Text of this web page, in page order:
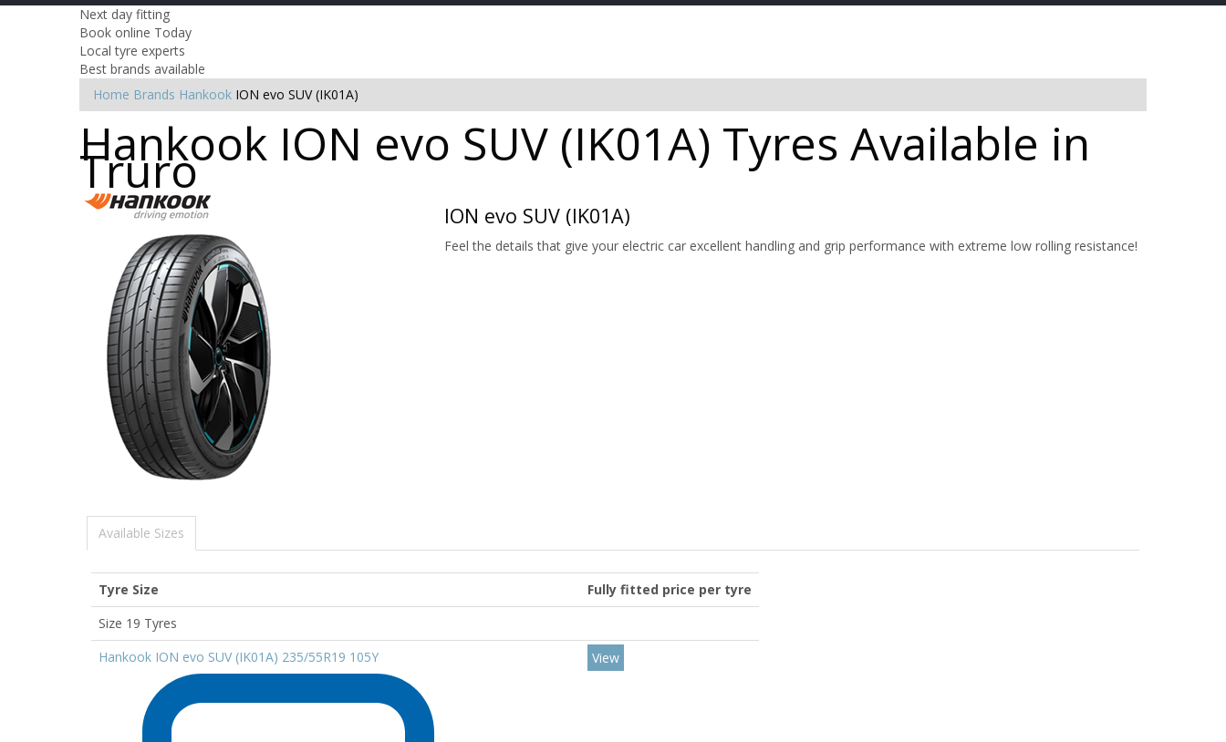
Next day fitting
Book online Today
Local tyre experts
Best brands available
Home Brands Hankook ION evo SUV (IK01A)
Hankook ION evo SUV (IK01A) Tyres Available in
Truro
ION evo SUV (IK01A)
Feel the details that give your electric car excellent handling and grip performance with extreme low rolling resistance!
Available Sizes
Tyre Size
Fully fitted price per tyre
Size 19 Tyres
Hankook ION evo SUV (IK01A) 235/55R19 105Y
View